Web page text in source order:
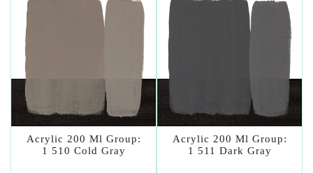
Acrylic 200 Ml Group:
1 510 Cold Gray
Acrylic 200 Ml Group:
1 511 Dark Gray